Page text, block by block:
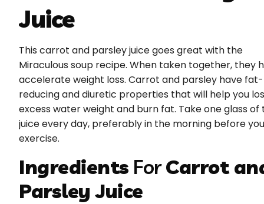
Juice
This carrot and parsley juice goes great with the
Miraculous soup recipe. When taken together, they
accelerate weight loss. Carrot and parsley have fat-
reducing and diuretic properties that will help you
excess water weight and burn fat. Take one glass of
juice every day, preferably in the morning before you
exercise.
Ingredients ForCarrot
Parsley Juice